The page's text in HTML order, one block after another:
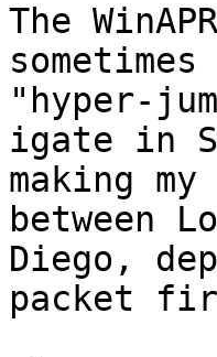
The
"hyper-
igate in
making
between
Diego,
packet